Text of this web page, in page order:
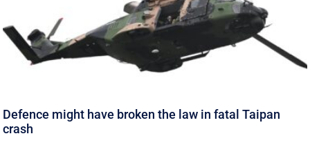
Defence might have broken the law in fatal Taipan
crash